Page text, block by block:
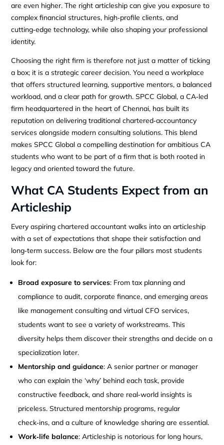
are even higher. The right articleship can give you exposure to
complex financial structures, high‑profile clients, and
cutting‑edge technology, while also shaping your professional
identity.
Choosing the right firm is therefore not just a matter of ticking
a box; it is a strategic career decision. You need a workplace
that offers structured learning, supportive mentors, a balanced
workload, and a clear path for growth. SPCC Global, a CA‑led
firm headquartered in the heart of Chennai, has built its
reputation on delivering traditional chartered‑accountancy
services alongside modern consulting solutions. This blend
makes SPCC Global a compelling destination for ambitious CA
students who want to be part of a firm that is both rooted in
legacy and oriented toward the future.
What CA Students Expect from an
Articleship
Every aspiring chartered accountant walks into an articleship
with a set of expectations that shape their satisfaction and
long‑term success. Below are the four pillars most students
look for:
Broad exposure to services: From tax planning and
compliance to audit, corporate finance, and emerging areas
like management consulting and virtual CFO services,
students want to see a variety of workstreams. This
diversity helps them discover their strengths and decide on a
specialization later.
Mentorship and guidance: A senior partner or manager
who can explain the ‘why’ behind each task, provide
constructive feedback, and share real‑world insights is
priceless. Structured mentorship programs, regular
check‑ins, and a culture of knowledge sharing are essential.
Work‑life balance: Articleship is notorious for long hours,